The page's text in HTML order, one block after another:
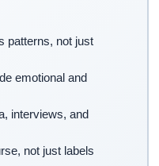
patterns, not just
emotional and
interviews, and
not just labels